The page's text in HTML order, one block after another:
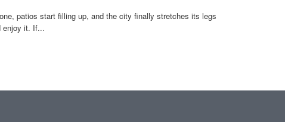
patios start filling up, and the city finally stretches its legs
enjoy it. If...